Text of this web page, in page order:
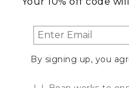
By signing up, you